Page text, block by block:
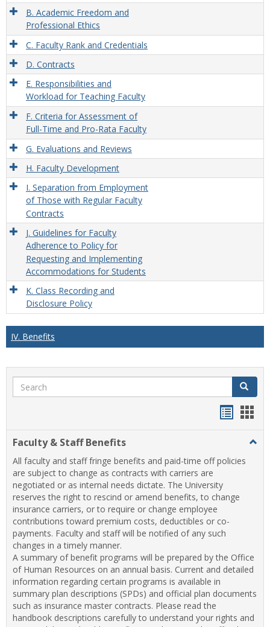
B. Academic Freedom and
Professional Ethics
C. Faculty Rank and Credentials
D. Contracts
E. Responsibilities and
Workload for Teaching Faculty
F. Criteria for Assessment of
Full-Time and Pro-Rata Faculty
G. Evaluations and Reviews
H. Faculty Development
I. Separation from Employment
of Those with Regular Faculty
Contracts
J. Guidelines for Faculty
Adherence to Policy for
Requesting and Implementing
Accommodations for Students
K. Class Recording and
Disclosure Policy
IV. Benefits
Search Search
view
Faculty & Staff Benefits
All faculty and staff fringe benefits and paid-time off policies
are subject to change as contracts with carriers are
negotiated or as internal needs dictate. The University
reserves the right to rescind or amend benefits, to change
insurance carriers, or to require or change employee
contributions toward premium costs, deductibles or co-
payments. Faculty and staff will be notified of any such
changes in a timely manner.
A summary of benefit programs will be prepared by the Office
of Human Resources on an annual basis. Current and detailed
information regarding certain programs is available in
summary plan descriptions (SPDs) and official plan documents
such as insurance master contracts. Please read the
handbook descriptions carefully to understand your rights and